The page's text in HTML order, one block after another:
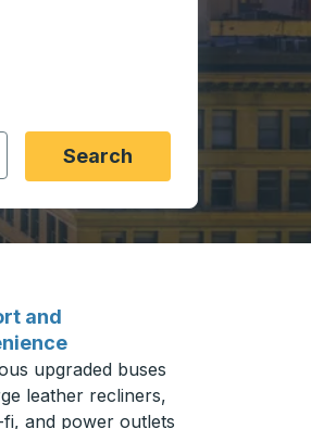
press enter to select that origin
keys to navigate to the
slash 2 digit day slash 4
the calendar.Search
and
upgraded buses
leather recliners,
and power outlets